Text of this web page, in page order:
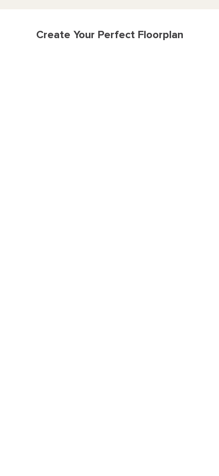
Create Your Perfect Floorplan